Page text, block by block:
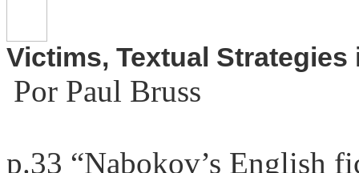
Victims, Textual
Por Paul Bruss
p.33 “Nabokov’s English